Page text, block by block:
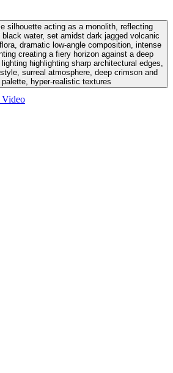
silhouette acting as a monolith, reflecting
water, set amidst dark jagged volcanic
dramatic low-angle composition, intense
creating a fiery horizon against a deep
highlighting sharp architectural edges,
surreal atmosphere, deep crimson and
palette, hyper-realistic textures
Video